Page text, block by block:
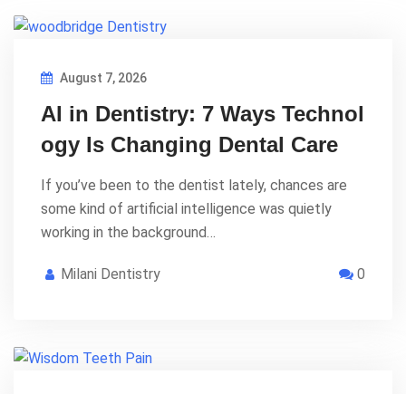
August 7, 2026
AI in Dentistry: 7 Ways Technol
ogy Is Changing Dental Care
If you’ve been to the dentist lately, chances are
some kind of artificial intelligence was quietly
working in the background…
Milani Dentistry 0